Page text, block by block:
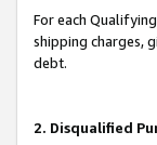
For each
shipping charges,
debt.
2. Disqualified